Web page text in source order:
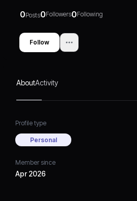
0Posts0Followers0Following
Follow
AboutActivity
Profile type
Personal
Member since
Apr 2026